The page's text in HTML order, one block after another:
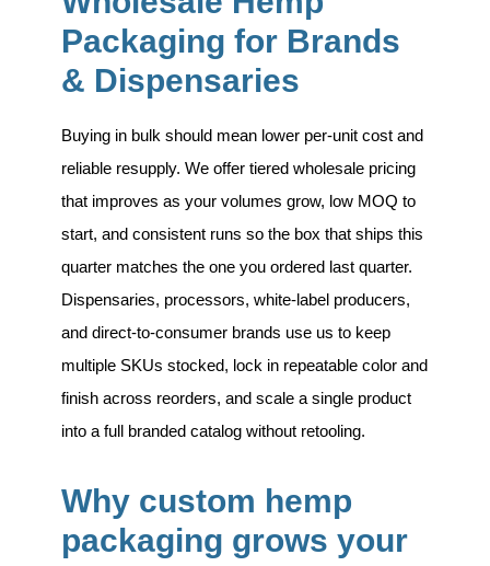
Packaging for Brands
& Dispensaries
Buying in bulk should mean lower per-unit cost and
reliable resupply. We offer tiered wholesale pricing
that improves as your volumes grow, low MOQ to
start, and consistent runs so the box that ships this
quarter matches the one you ordered last quarter.
Dispensaries, processors, white-label producers,
and direct-to-consumer brands use us to keep
multiple SKUs stocked, lock in repeatable color and
finish across reorders, and scale a single product
into a full branded catalog without retooling.
Why custom hemp
packaging grows your